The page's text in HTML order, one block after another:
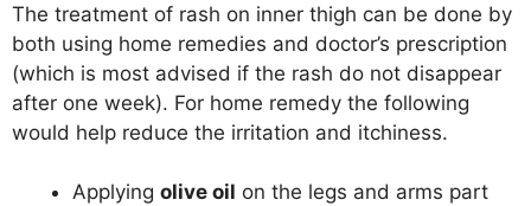
The treatment of rash on inner thigh can be done by
both using home remedies and doctor’s prescription
(which is most advised if the rash do not disappear
after one week). For home remedy the following
would help reduce the irritation and itchiness.
Applying olive oil on the legs and arms part